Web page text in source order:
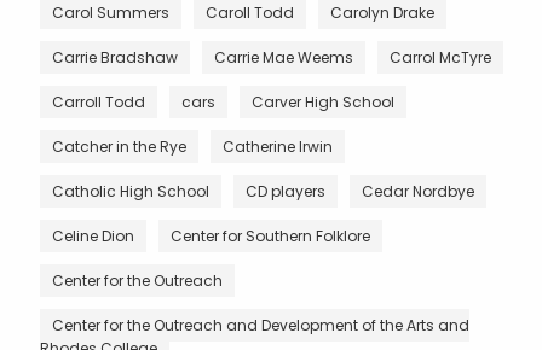
Carol Summers Caroll Todd Carolyn Drake
Carrie Bradshaw Carrie Mae Weems Carrol McTyre
Carroll Todd cars Carver High School
Catcher in the Rye Catherine Irwin
Catholic High School CD players Cedar Nordbye
Celine Dion Center for Southern Folklore
Center for the Outreach
Center for the Outreach and Development of the Arts and